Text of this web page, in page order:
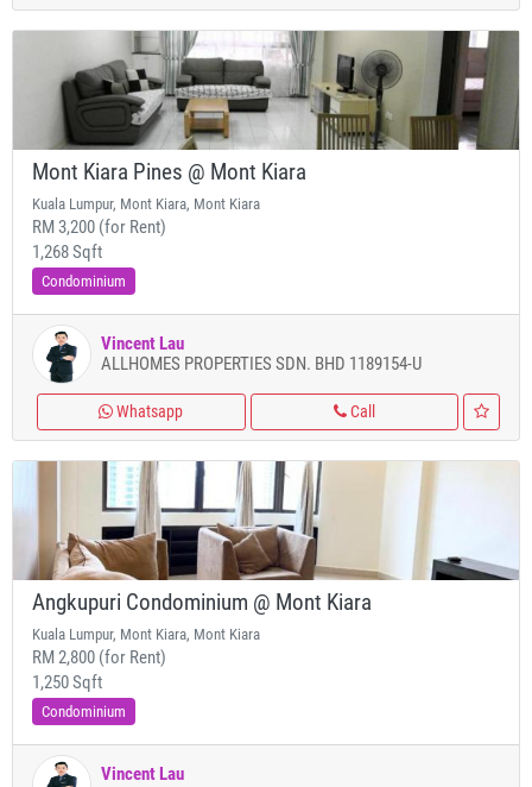
Mont Kiara Pines @ Mont Kiara
Kuala Lumpur, Mont Kiara, Mont Kiara
RM 3,200 (for Rent)
1,268 Sqft
Condominium
Vincent Lau
ALLHOMES PROPERTIES SDN. BHD 1189154-U
Whatsapp Call
Angkupuri Condominium @ Mont Kiara
Kuala Lumpur, Mont Kiara, Mont Kiara
RM 2,800 (for Rent)
1,250 Sqft
Condominium
Vincent Lau